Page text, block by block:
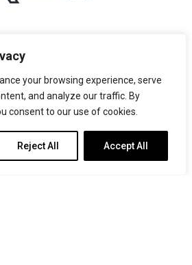
your browsing experience, serve
and analyze our traffic. By
consent to our use of cookies.
Reject All Accept All
general enquiries email:
All rights reserved. Registered Charity